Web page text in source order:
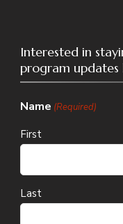
Interested in
program updates
Name (Required)
First
Last